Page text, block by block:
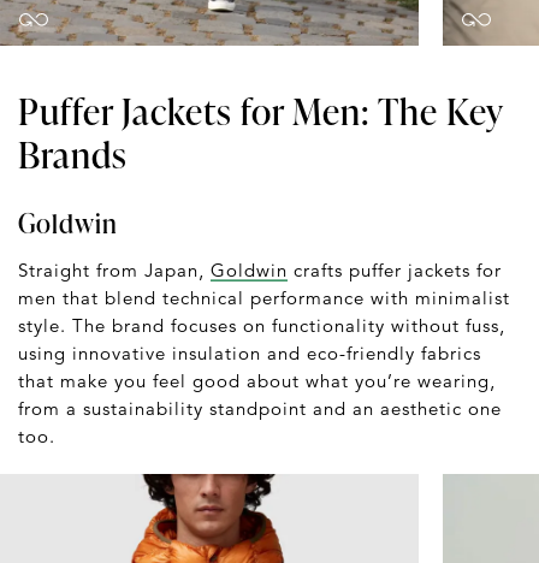
Puffer Jackets for Men: The Key
Brands
Goldwin
Straight from Japan, Goldwin crafts puffer jackets for
men that blend technical performance with minimalist
style. The brand focuses on functionality without fuss,
using innovative insulation and eco-friendly fabrics
that make you feel good about what you’re wearing,
from a sustainability standpoint and an aesthetic one
too.